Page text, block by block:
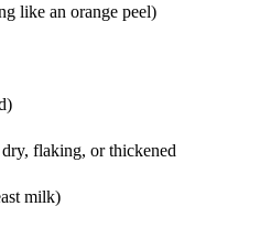
like an orange peel)
flaking, or thickened
milk)